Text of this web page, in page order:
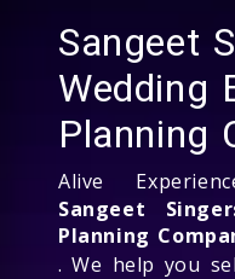
Sangeet
Wedding
Planning
Alive
Sangeet
Planning
. We help you